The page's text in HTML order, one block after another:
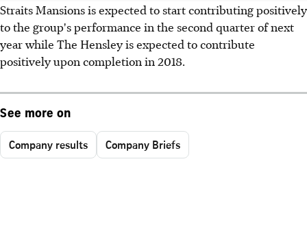
Straits Mansions is expected to start contributing positively
to the group's performance in the second quarter of next
year while The Hensley is expected to contribute
positively upon completion in 2018.
See more on
Company results Company Briefs